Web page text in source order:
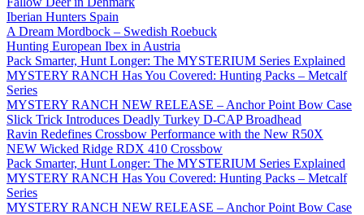
Iberian Hunters Spain
A Dream Mordbock – Swedish Roebuck
Hunting European Ibex in Austria
Pack Smarter, Hunt Longer: The MYSTERIUM Series Explained
MYSTERY RANCH Has You Covered: Hunting Packs – Metcalf
Series
MYSTERY RANCH NEW RELEASE – Anchor Point Bow Case
Slick Trick Introduces Deadly Turkey D-CAP Broadhead
Ravin Redefines Crossbow Performance with the New R50X
NEW Wicked Ridge RDX 410 Crossbow
Pack Smarter, Hunt Longer: The MYSTERIUM Series Explained
MYSTERY RANCH Has You Covered: Hunting Packs – Metcalf
Series
MYSTERY RANCH NEW RELEASE – Anchor Point Bow Case